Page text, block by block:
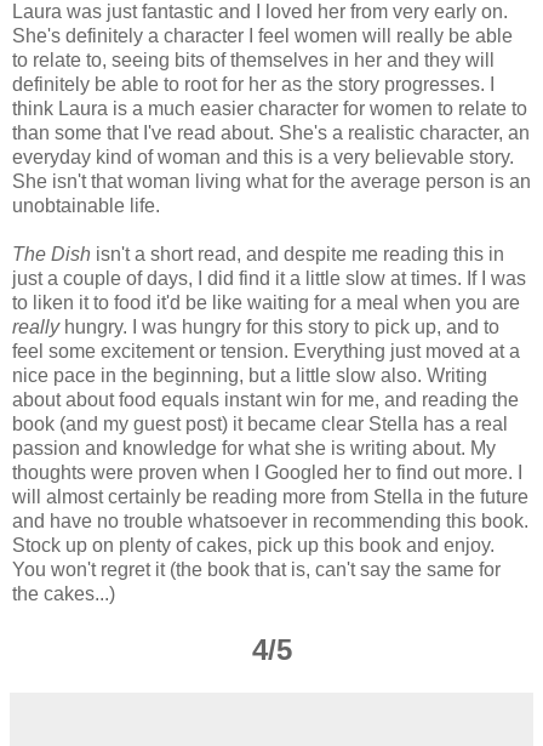
Laura was just fantastic and I loved her from very early on.
She's definitely a character I feel women will really be able
to relate to, seeing bits of themselves in her and they will
definitely be able to root for her as the story progresses. I
think Laura is a much easier character for women to relate to
than some that I've read about. She's a realistic character, an
everyday kind of woman and this is a very believable story.
She isn't that woman living what for the average person is an
unobtainable life.
The Dish isn't a short read, and despite me reading this in
just a couple of days, I did find it a little slow at times. If I was
to liken it to food it'd be like waiting for a meal when you are
reallyhungry. I was hungry for this story to pick up, and to
feel some excitement or tension. Everything just moved at a
nice pace in the beginning, but a little slow also. Writing
about about food equals instant win for me, and reading the
book (and my guest post) it became clear Stella has a real
passion and knowledge for what she is writing about. My
thoughts were proven when I Googled her to find out more. I
will almost certainly be reading more from Stella in the future
and have no trouble whatsoever in recommending this book.
Stock up on plenty of cakes, pick up this book and enjoy.
You won't regret it (the book that is, can't say the same for
the cakes...)
4/5